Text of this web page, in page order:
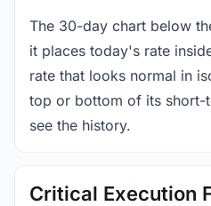
The 30-day chart below
it places today's rate
rate that looks normal in
top or bottom of its short-
see the history.
Critical Execution